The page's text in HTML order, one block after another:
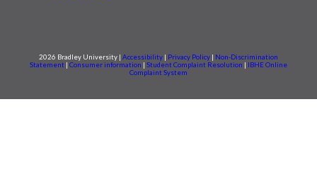
2026 Bradley University | Accessibility | Privacy Policy | Non-Discrimination
Statement | Consumer information | Student Complaint Resolution | IBHE Online
Complaint System